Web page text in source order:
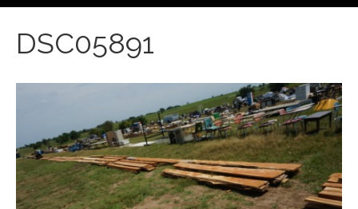
DSC05891